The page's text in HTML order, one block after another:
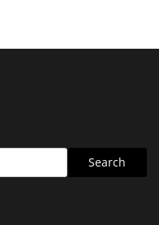
Search